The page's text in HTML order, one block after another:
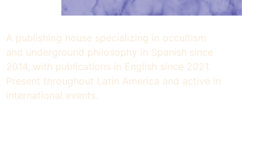
A publishing house specializing in occultism
and underground philosophy in Spanish since
2014, with publications in English since 2021.
Present throughout Latin America and active in
international events.